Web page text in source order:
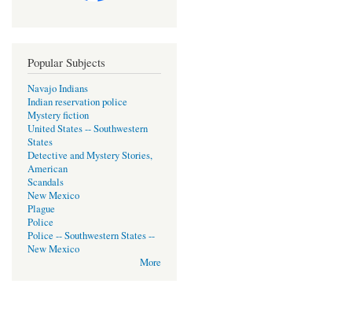
Popular Subjects
Navajo Indians
Indian reservation police
Mystery fiction
United States -- Southwestern
States
Detective and Mystery Stories,
American
Scandals
New Mexico
Plague
Police
Police -- Southwestern States --
New Mexico
More